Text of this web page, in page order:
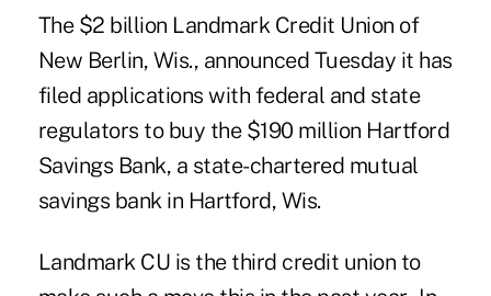
The $2 billion Landmark Credit Union of
New Berlin, Wis., announced Tuesday it has
filed applications with federal and state
regulators to buy the $190 million Hartford
Savings Bank, a state-chartered mutual
savings bank in Hartford, Wis.
Landmark CU is the third credit union to